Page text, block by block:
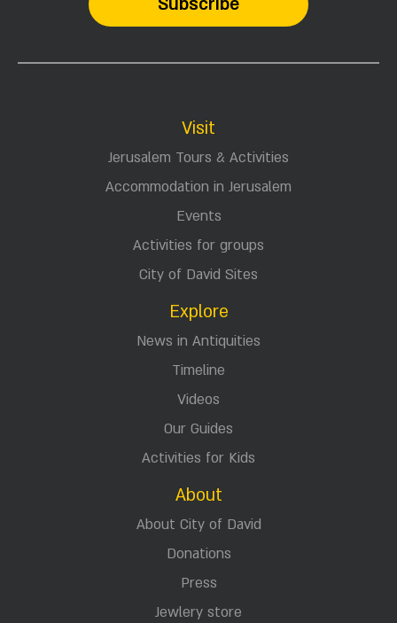
Visit
Jerusalem Tours & Activities
Accommodation in Jerusalem
Events
Activities for groups
City of David Sites
Explore
News in Antiquities
Timeline
Videos
Our Guides
Activities for Kids
About
About City of David
Donations
Press
Jewlery store